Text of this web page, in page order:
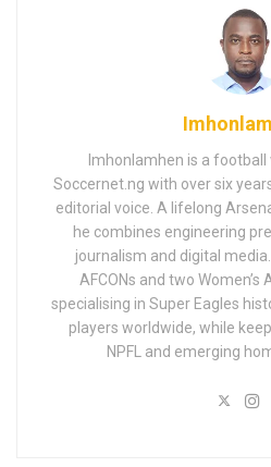
Imhonlamhen is a
Soccernet.ng with over six
editorial voice. A lifelong
he combines engineering
journalism and digital
AFCONs and two Women’s
specialising in Super Eagles
players worldwide, while
NPFL and emerging